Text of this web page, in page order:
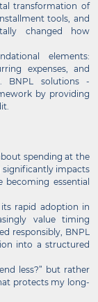
transformation of
tools, and
changed how
elements:
expenses, and
BNPL solutions -
by providing
spending at the
impacts
essential
rapid adoption in
value timing
responsibly, BNPL
into a structured
less?” but rather
protects my long-